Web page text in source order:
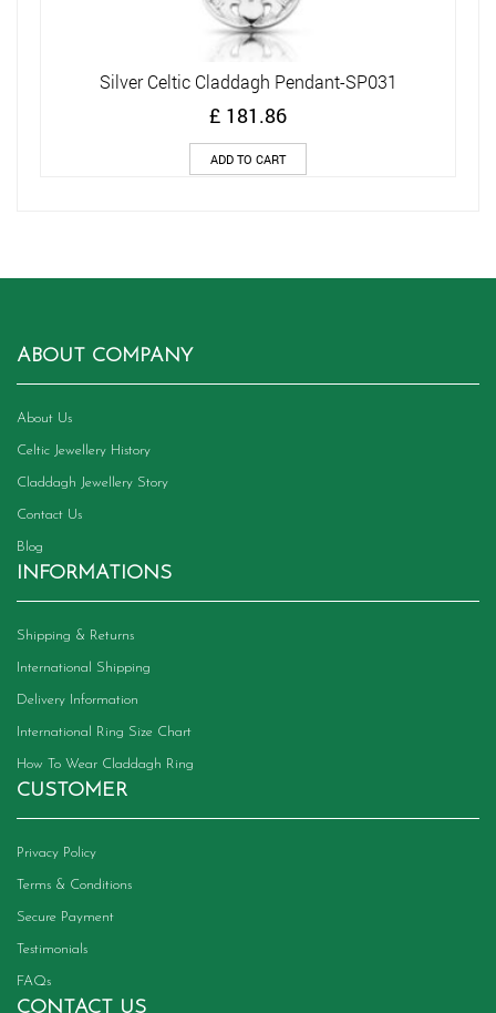
Silver Celtic Claddagh Pendant-SP031
£ 181.86
ADD TO CART
ABOUT COMPANY
About Us
Celtic Jewellery History
Claddagh Jewellery Story
Contact Us
Blog
INFORMATIONS
Shipping & Returns
International Shipping
Delivery Information
International Ring Size Chart
How To Wear Claddagh Ring
CUSTOMER
Privacy Policy
Terms & Conditions
Secure Payment
Testimonials
FAQs
CONTACT US